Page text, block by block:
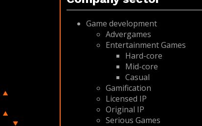
Game development
Advergames
Entertainment Games
Hard-core
Mid-core
Casual
Gamification
Licensed IP
Original IP
Serious Games